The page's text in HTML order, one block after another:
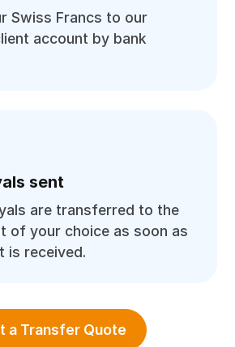
Swiss Francs to our
account by bank
sent
are transferred to the
of your choice as soon as
is received.
a Transfer Quote